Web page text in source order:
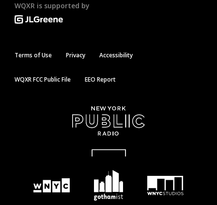
WQXR is supported by
Terms of Use Privacy Accessibility
WQXR FCC Public File EEO Report